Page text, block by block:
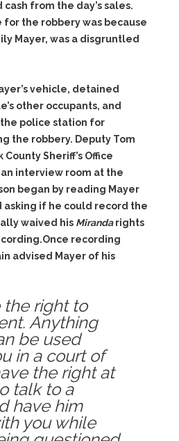
from the day’s sales.
the robbery was because
Mayer, was a disgruntled
vehicle, detained
other occupants, and
police station for
the robbery. Deputy Tom
Sheriff’s Office
interview room at the
began by reading Mayer
asking if he could record the
waived his Mirandarights
recording
advised Mayer of his
the right to
Anything
be used
in a court of
the right at
talk to a
have him
you while